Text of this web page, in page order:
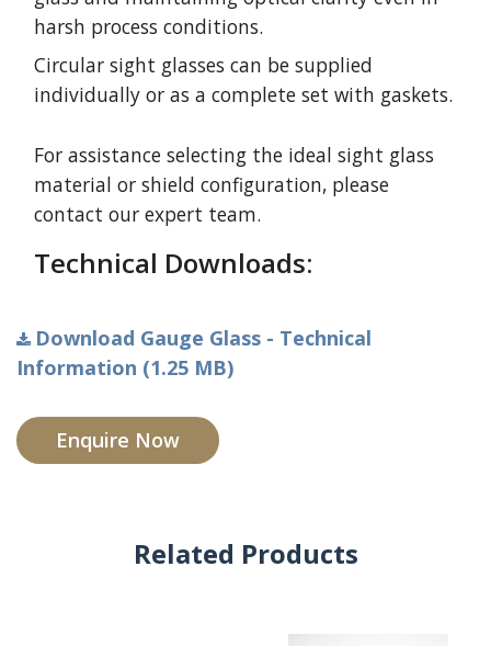
harsh process conditions.
Circular sight glasses can be supplied
individually or as a complete set with gaskets.
For assistance selecting the ideal sight glass
material or shield configuration, please
contact our expert team.
Technical Downloads:
Download Gauge Glass - Technical
Information (1.25 MB)
Enquire Now
Related Products